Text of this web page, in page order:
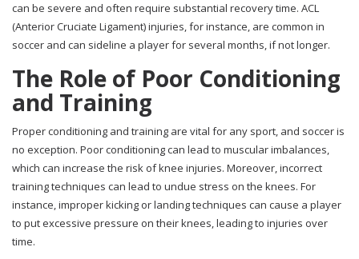
can be severe and often require substantial recovery time. ACL
(Anterior Cruciate Ligament) injuries, for instance, are common in
soccer and can sideline a player for several months, if not longer.
The Role of Poor Conditioning
and Training
Proper conditioning and training are vital for any sport, and soccer is
no exception. Poor conditioning can lead to muscular imbalances,
which can increase the risk of knee injuries. Moreover, incorrect
training techniques can lead to undue stress on the knees. For
instance, improper kicking or landing techniques can cause a player
to put excessive pressure on their knees, leading to injuries over
time.